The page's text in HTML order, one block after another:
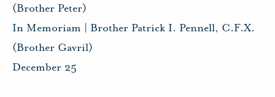
(Brother Peter)
In Memoriam | Brother Patrick I. Pennell, C.F.X.
(Brother Gavril)
December 25